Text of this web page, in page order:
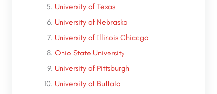
University of Texas
University of Nebraska
University of Illinois Chicago
Ohio State University
University of Pittsburgh
University of Buffalo